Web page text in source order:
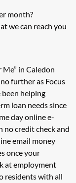
month?
we can reach you
in Caledon
further as Focus
been helping
loan needs since
day online e-
no credit check and
email money
once your
at employment
residents with all